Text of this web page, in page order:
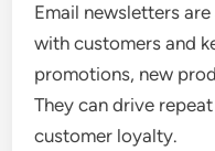
Email newsletters
with customers and
promotions, new
They can drive
customer loyalty.